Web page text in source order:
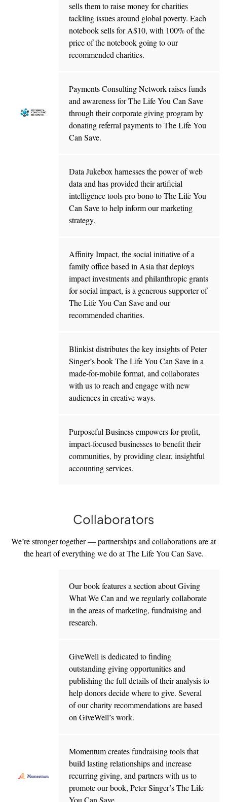
sells them to raise money for charities
tackling issues around global poverty. Each
notebook sells for A$10, with 100% of the
price of the notebook going to our
recommended charities.
Payments Consulting Network raises funds
and awareness for The Life You Can Save
through their corporate giving program by
donating referral payments to The Life You
Can Save.
Data Jukebox harnesses the power of web
data and has provided their artificial
intelligence tools pro bono to The Life You
Can Save to help inform our marketing
strategy.
Affinity Impact, the social initiative of a
family office based in Asia that deploys
impact investments and philanthropic grants
for social impact, is a generous supporter of
The Life You Can Save and our
recommended charities.
Blinkist distributes the key insights of Peter
Singer’s book The Life You Can Save in a
made-for-mobile format, and collaborates
with us to reach and engage with new
audiences in creative ways.
Purposeful Business empowers for-profit,
impact-focused businesses to benefit their
communities, by providing clear, insightful
accounting services.
Collaborators
We’re stronger together — partnerships and collaborations are at
the heart of everything we do at The Life You Can Save.
Our book features a section about Giving
What We Can and we regularly collaborate
in the areas of marketing, fundraising and
research.
GiveWell is dedicated to finding
outstanding giving opportunities and
publishing the full details of their analysis to
help donors decide where to give. Several
of our charity recommendations are based
on GiveWell’s work.
Momentum creates fundraising tools that
build lasting relationships and increase
recurring giving, and partners with us to
promote our book, Peter Singer’s The Life
You Can Save.